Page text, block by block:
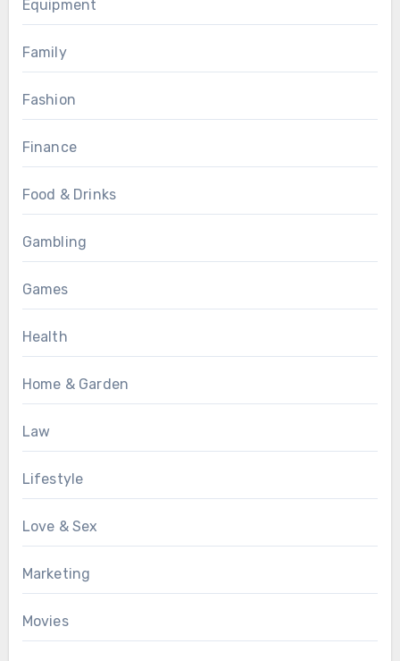
Equipment
Family
Fashion
Finance
Food & Drinks
Gambling
Games
Health
Home & Garden
Law
Lifestyle
Love & Sex
Marketing
Movies